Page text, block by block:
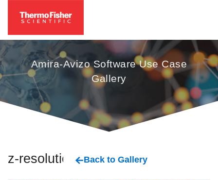
Amira-Avizo Software Use Case
Gallery
z-resolution Back to Gallery